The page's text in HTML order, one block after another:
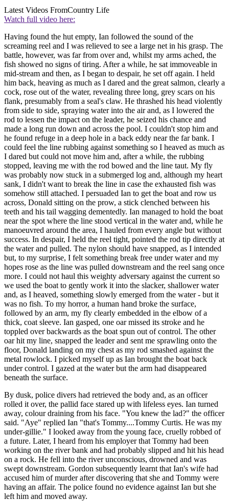
Latest Videos FromCountry Life
Watch full video here:
Having found the hut empty, Ian followed the sound of the
screaming reel and I was relieved to see a large net in his grasp. The
battle, however, was far from over and, whilst my arms ached, the
fish showed no signs of tiring. After a while, he sat immoveable in
mid-stream and then, as I began to despair, he set off again. I held
him back, heaving as much as I dared and the great salmon, clearly a
cock, rose out of the water, revealing three long, grey scars on his
flank, presumably from a seal's claw. He thrashed his head violently
from side to side, spraying water into the air and, as I lowered the
rod to lessen the impact on the leader, he seized his chance and
made a long run down and across the pool. I couldn't stop him and
he found refuge in a deep hole in a back eddy near the far bank. I
could feel the line rubbing against something so I heaved as much as
I dared but could not move him and, after a while, the rubbing
stopped, leaving me with the rod bowed and the line taut. My fly
was probably now stuck in a submerged log and, although my heart
sank, I didn't want to break the line in case the exhausted fish was
somehow still attached. I persuaded Ian to get the boat and row us
across, Donald sitting on the prow, a stick clenched between his
teeth and his tail wagging dementedly. Ian managed to hold the boat
near the spot where the line stood vertical in the water and, while he
manoeuvred around the area, I hauled from every angle but without
success. In despair, I held the reel tight, pointed the rod tip directly at
the water and pulled. The nylon should have snapped, as I intended
but, to my surprise, I felt something break free under water and my
hopes rose as the line was pulled downstream and the reel sang once
more. I could not haul this weighty adversary against the current so
we used the boat to gently work it into the slacker, shallower water
and, as I heaved, something slowly emerged from the water - but it
was no fish. To my horror, a human hand broke the surface,
followed by an arm, my fly clearly embedded in the elbow of a
thick, coat sleeve. Ian gasped, one oar missed its stroke and he
toppled over backwards as the boat spun out of control. The other
oar hit my line, snapped the leader and sent me sprawling onto the
floor, Donald landing on my chest as my rod smashed against the
metal rowlock. I picked myself up as Ian brought the boat back
under control. I gazed at the water but the arm had disappeared
beneath the surface.
By dusk, police divers had retrieved the body and, as an officer
rolled it over, the pallid face stared up with lifeless eyes. Ian turned
away, colour draining from his face. "You knew the lad?" the officer
said. "Aye" replied Ian "that's Tommy....Tommy Curtis. He was my
under-gillie." I looked away from the young face, cruelly robbed of
a future. Later, I heard from his employer that Tommy had been
working on the river bank and had probably slipped and hit his head
on a rock. He fell into the river unconscious, drowned and was
swept downstream. Gordon subsequently learnt that Ian's wife had
accused him of murder after discovering that she and Tommy were
having an affair. The police found no evidence against Ian but she
left him and moved away.